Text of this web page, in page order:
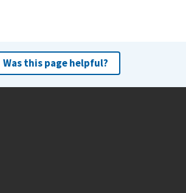
Was this page helpful?